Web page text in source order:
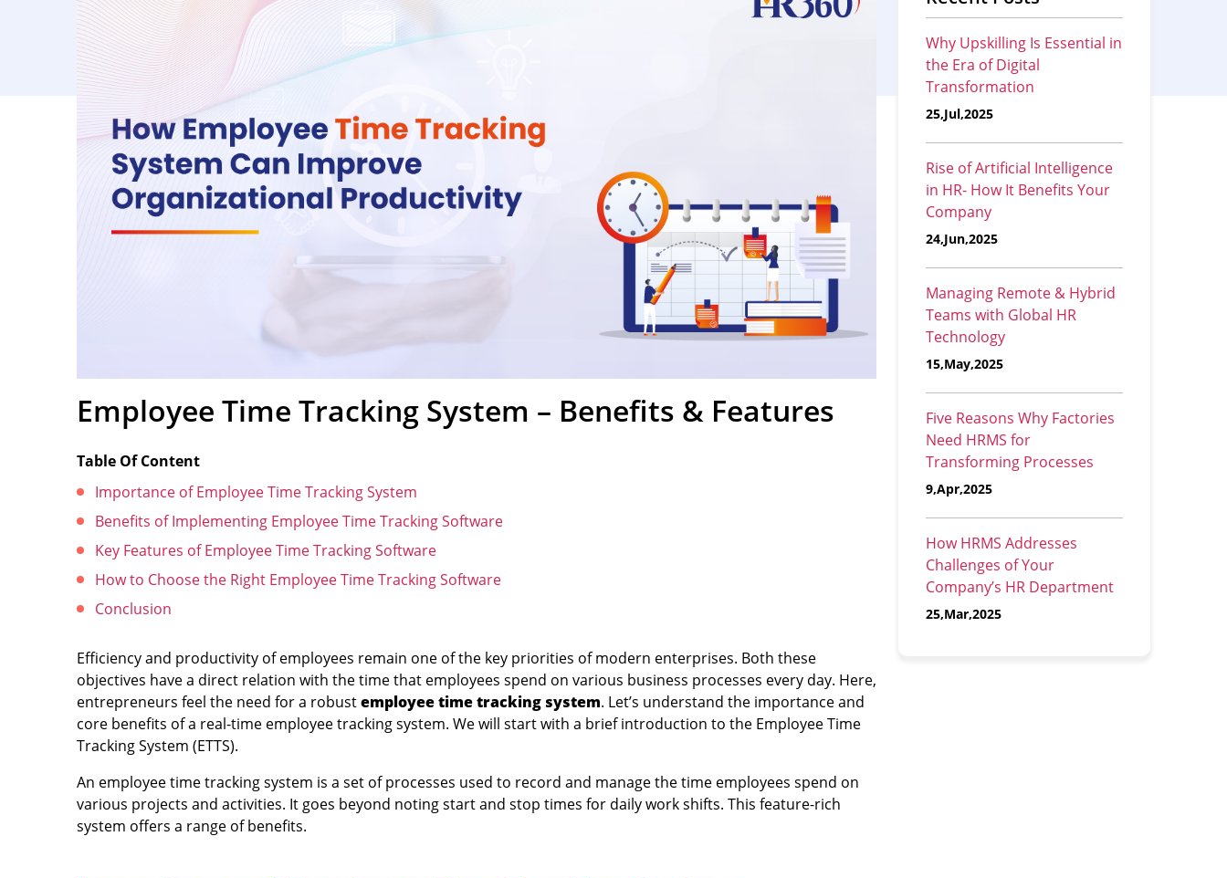
Employee Time Tracking System – Benefits & Features
Table Of Content
Importance of Employee Time Tracking System
Benefits of Implementing Employee Time Tracking Software
Key Features of Employee Time Tracking Software
How to Choose the Right Employee Time Tracking Software
Conclusion
Efficiency and productivity of employees remain one of the key priorities of modern enterprises. Both these
objectives have a direct relation with the time that employees spend on various business processes every day. Here,
entrepreneurs feel the need for a robustemployee time tracking system. Let’s understand the importance and
core benefits of a real-time employee tracking system. We will start with a brief introduction to the Employee Time
Tracking System (ETTS).
An employee time tracking system is a set of processes used to record and manage the time employees spend on
various projects and activities. It goes beyond noting start and stop times for daily work shifts. This feature-rich
system offers a range of benefits.
Why Upskilling Is Essential in
the Era of Digital
Transformation
25,Jul,2025
Rise of Artificial Intelligence
in HR- How It Benefits Your
Company
24,Jun,2025
Managing Remote & Hybrid
Teams with Global HR
Technology
15,May,2025
Five Reasons Why Factories
Need HRMS for
Transforming Processes
9,Apr,2025
How HRMS Addresses
Challenges of Your
Company’s HR Department
25,Mar,2025